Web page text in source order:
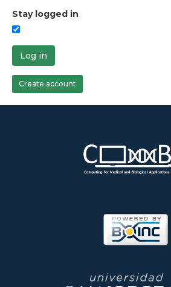
Stay logged in
Log in
Create account